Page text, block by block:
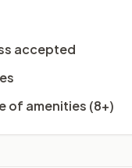
accepted
of amenities (8+)